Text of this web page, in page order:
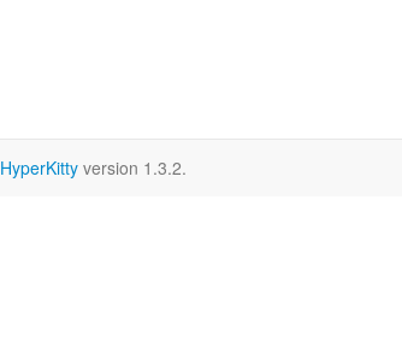
HyperKitty version 1.3.2.